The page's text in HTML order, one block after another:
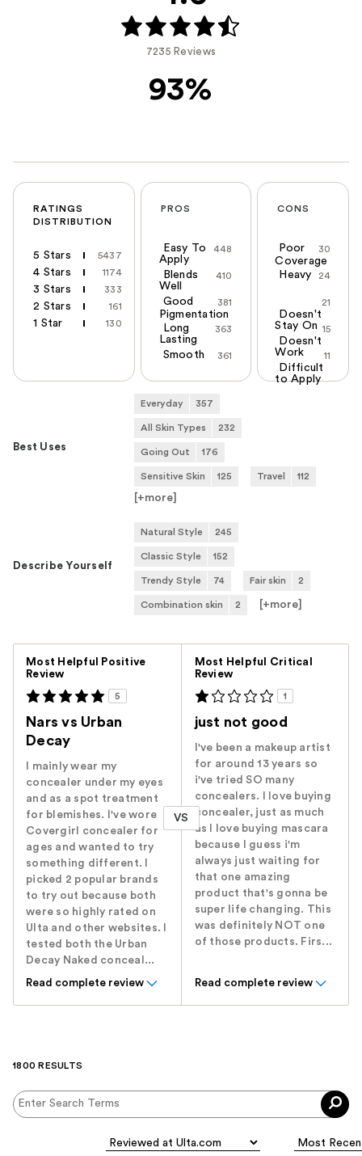
7235 Reviews
93%
RATINGS
DISTRIBUTION
5 Stars 5437
4 Stars 1174
3 Stars 333
2 Stars 161
1 Star 130
PROS
448
Easy To
Apply
410
Blends
Well
381
Good
Pigmentation
363
Long
Lasting
361
Smooth
CONS
30
Poor
Coverage
24
Heavy
21
Doesn't
Stay On 15
Doesn't
Work
11
Difficult
to Apply
Best Uses
Everyday 357
All Skin Types 232
Going Out 176
Sensitive Skin 125 Travel 112
[+more]
Describe Yourself
Natural Style 245
Classic Style 152
Trendy Style 74 Fair skin 2
Combination skin 2 [+more]
Most Helpful Positive
Review
5
Nars vs Urban
Decay
I mainly wear my
concealer under my eyes
and as a spot treatment
for blemishes. I've wore
Covergirl concealer for
ages and wanted to try
something different. I
picked 2 popular brands
to try out because both
were so highly rated on
Ulta and other websites. I
tested both the Urban
Decay Naked conceal...
Read complete review
VS
Most Helpful Critical
Review
1
just not good
I've been a makeup artist
for around 13 years so
i've tried SO many
concealers. I love buying
concealer, just as much
as I love buying mascara
because I guess i'm
always just waiting for
that one amazing
product that's gonna be
super life changing. This
was definitely NOT one
of those products. Firs...
Read complete review
1800 RESULTS